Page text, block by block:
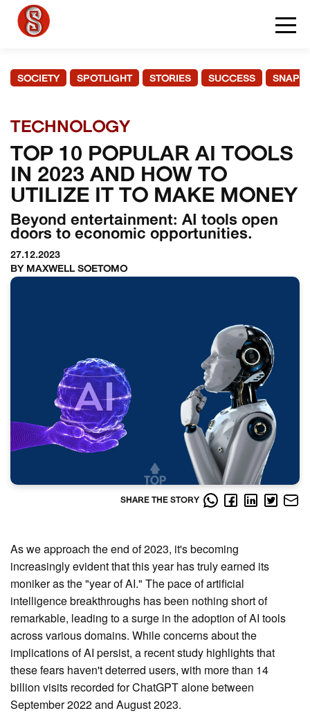
SOCIETY SPOTLIGHT STORIES SUCCESS
TECHNOLOGY
TOP 10 POPULAR AI TOOLS
IN 2023 AND HOW TO
UTILIZE IT TO MAKE MONEY
Beyond entertainment: AI tools open
doors to economic opportunities.
27.12.2023
BY MAXWELL SOETOMO
SHARE THE STORY
As we approach the end of 2023, it's becoming
increasingly evident that this year has truly earned its
moniker as the "year of AI." The pace of artificial
intelligence breakthroughs has been nothing short of
remarkable, leading to a surge in the adoption of AI tools
across various domains. While concerns about the
implications of AI persist, a recent study highlights that
these fears haven't deterred users, with more than 14
billion visits recorded for ChatGPT alone between
September 2022 and August 2023.